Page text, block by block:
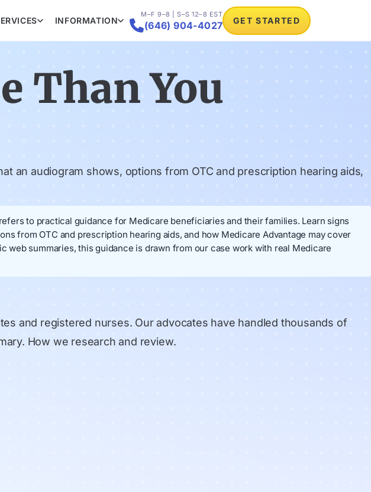
INFORMATION
M–F 9–8 | S–S 12–8 EST
(646) 904-4027 GET STARTED
Than You
an audiogram shows, options from OTC and prescription hearing aids,
to practical guidance for Medicare beneficiaries and their families. Learn signs
from OTC and prescription hearing aids, and how Medicare Advantage may cover
summaries, this guidance is drawn from our case work with real Medicare
and registered nurses. Our advocates have handled thousands of
How we research and review.